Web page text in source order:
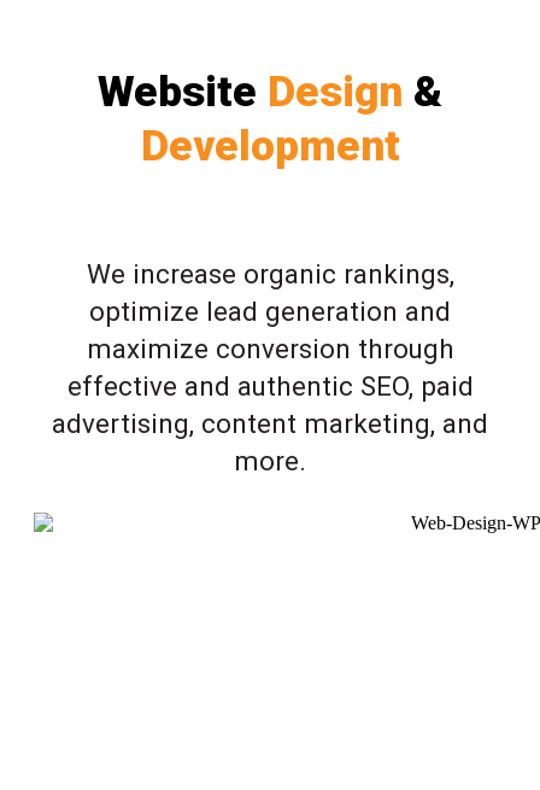
Website Design &
Development
We increase organic rankings,
optimize lead generation and
maximize conversion through
effective and authentic SEO, paid
advertising, content marketing, and
more.